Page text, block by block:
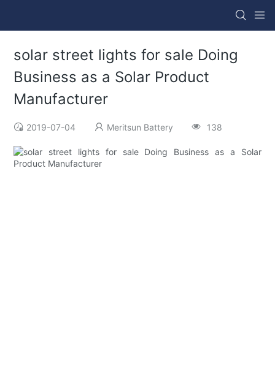
solar street lights for sale Doing
Business as a Solar Product
Manufacturer
2019-07-04 Meritsun Battery 138